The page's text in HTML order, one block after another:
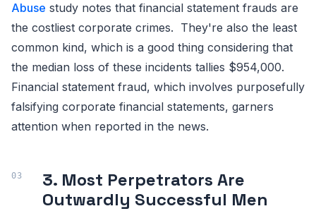
Abuse study notes that financial statement frauds are
the costliest corporate crimes. They're also the least
common kind, which is a good thing considering that
the median loss of these incidents tallies $954,000.
Financial statement fraud, which involves purposefully
falsifying corporate financial statements, garners
attention when reported in the news.
3. Most Perpetrators Are
Outwardly Successful Men